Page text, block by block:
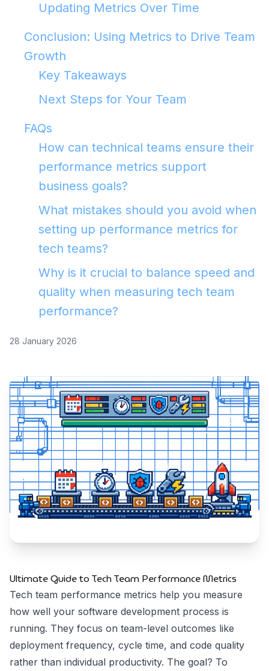
Updating Metrics Over Time
Conclusion: Using Metrics to Drive Team
Growth
Key Takeaways
Next Steps for Your Team
FAQs
How can technical teams ensure their
performance metrics support
business goals?
What mistakes should you avoid when
setting up performance metrics for
tech teams?
Why is it crucial to balance speed and
quality when measuring tech team
performance?
28 January 2026
Ultimate Guide to Tech Team Performance Metrics
Tech team performance metrics help you measure
how well your software development process is
running. They focus on team-level outcomes like
deployment frequency, cycle time, and code quality
rather than individual productivity. The goal? To